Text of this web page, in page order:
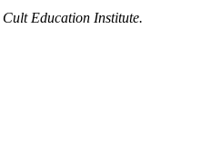
Cult Education Institute.